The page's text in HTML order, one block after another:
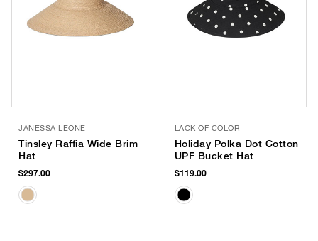
JANESSA LEONE
Tinsley Raffia Wide Brim
Hat
$297.00
LACK OF COLOR
Holiday Polka Dot Cotton
UPF Bucket Hat
$119.00